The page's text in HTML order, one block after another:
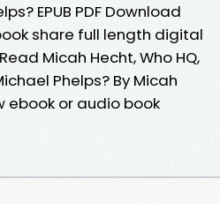
EPUB PDF Download
share full length digital
Micah Hecht, Who HQ,
Phelps? By Micah
ebook or audio book